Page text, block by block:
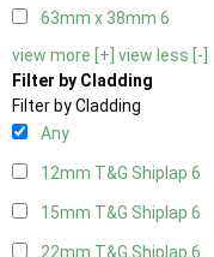
63mm x 38mm 6
view more [+] view less [-]
Filter by Cladding
Filter by Cladding
Any
12mm T&G Shiplap 6
15mm T&G Shiplap 6
22mm T&G Shiplap 6